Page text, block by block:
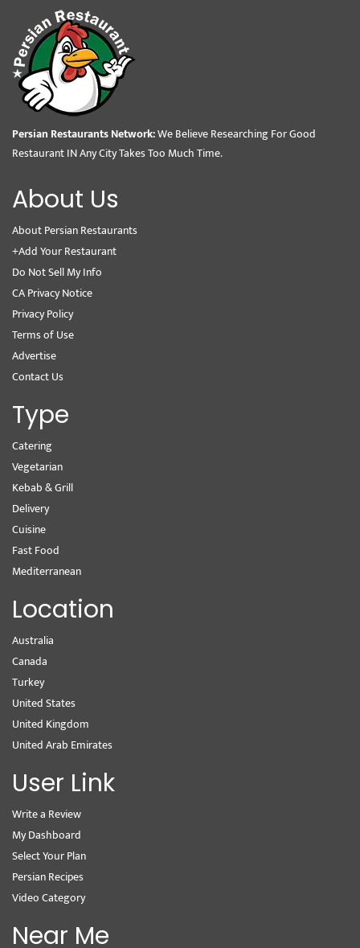
Persian Restaurants Network:We Believe Researching For Good
Restaurant IN Any City Takes Too Much Time.
About Us
About Persian Restaurants
+Add Your Restaurant
Do Not Sell My Info
CA Privacy Notice
Privacy Policy
Terms of Use
Advertise
Contact Us
Type
Catering
Vegetarian
Kebab & Grill
Delivery
Cuisine
Fast Food
Mediterranean
Location
Australia
Canada
Turkey
United States
United Kingdom
United Arab Emirates
User Link
Write a Review
My Dashboard
Select Your Plan
Persian Recipes
Video Category
Near Me